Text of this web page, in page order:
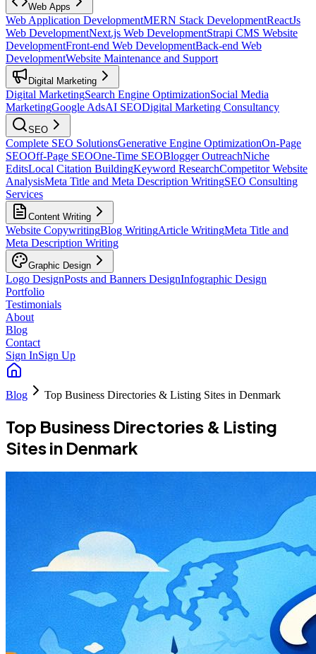
Web Apps
Web Application DevelopmentMERN Stack DevelopmentReactJs
Web DevelopmentNext.js Web DevelopmentStrapi CMS Website
DevelopmentFront-end Web DevelopmentBack-end Web
DevelopmentWebsite Maintenance and Support
Digital Marketing
Digital MarketingSearch Engine OptimizationSocial Media
MarketingGoogle AdsAI SEODigital Marketing Consultancy
SEO
Complete SEO SolutionsGenerative Engine OptimizationOn-Page
SEOOff-Page SEOOne-Time SEOBlogger OutreachNiche
EditsLocal Citation BuildingKeyword ResearchCompetitor Website
AnalysisMeta Title and Meta Description WritingSEO Consulting
Services
Content Writing
Website CopywritingBlog WritingArticle WritingMeta Title and
Meta Description Writing
Graphic Design
Logo DesignPosts and Banners DesignInfographic Design
Portfolio
Testimonials
About
Blog
Contact
Sign InSign Up
Blog Top Business Directories & Listing Sites in Denmark
Top Business Directories & Listing
Sites in Denmark